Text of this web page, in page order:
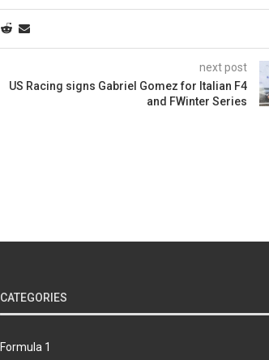
next post
US Racing signs Gabriel Gomez for Italian F4
and FWinter Series
CATEGORIES
Formula 1